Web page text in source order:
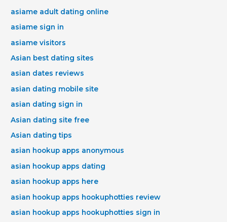
asiame adult dating online
asiame sign in
asiame visitors
Asian best dating sites
asian dates reviews
asian dating mobile site
asian dating sign in
Asian dating site free
Asian dating tips
asian hookup apps anonymous
asian hookup apps dating
asian hookup apps here
asian hookup apps hookuphotties review
asian hookup apps hookuphotties sign in